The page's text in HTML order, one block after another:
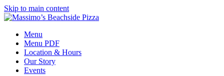
Skip to main content
Menu
Menu PDF
Location & Hours
Our Story
Events